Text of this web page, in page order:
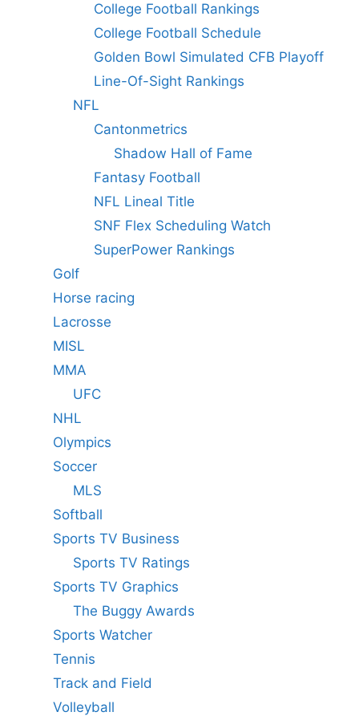
College Football Rankings
College Football Schedule
Golden Bowl Simulated CFB Playoff
Line-Of-Sight Rankings
NFL
Cantonmetrics
Shadow Hall of Fame
Fantasy Football
NFL Lineal Title
SNF Flex Scheduling Watch
SuperPower Rankings
Golf
Horse racing
Lacrosse
MISL
MMA
UFC
NHL
Olympics
Soccer
MLS
Softball
Sports TV Business
Sports TV Ratings
Sports TV Graphics
The Buggy Awards
Sports Watcher
Tennis
Track and Field
Volleyball